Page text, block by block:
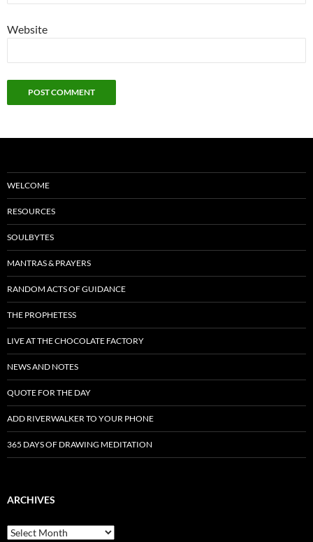
Website
WELCOME
RESOURCES
SOULBYTES
MANTRAS & PRAYERS
RANDOM ACTS OF GUIDANCE
THE PROPHETESS
LIVE AT THE CHOCOLATE FACTORY
NEWS AND NOTES
QUOTE FOR THE DAY
ADD RIVERWALKER TO YOUR PHONE
365 DAYS OF DRAWING MEDITATION
ARCHIVES
Archives